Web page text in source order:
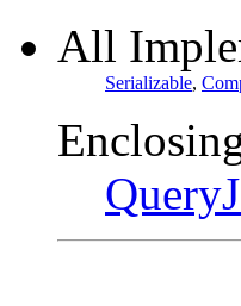
All
Serializable,